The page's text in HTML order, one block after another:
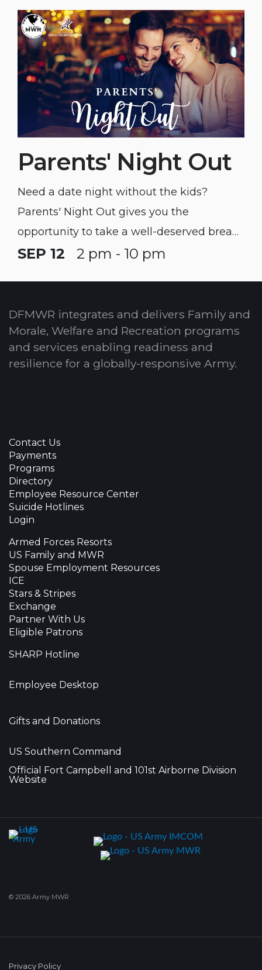
Parents' Night Out
Need a date night without the kids?
Parents' Night Out gives you the
opportunity to take a well-deserved break!
Children must be registered with CYS prior
SEP 12 2 pm - 10 pm
DFMWR integrates and delivers Family and
Morale, Welfare and Recreation programs
and services enabling readiness and
resilience for a globally-responsive Army.
Contact Us
Payments
Programs
Directory
Employee Resource Center
Suicide Hotlines
Login
Armed Forces Resorts
US Family and MWR
Spouse Employment Resources
ICE
Stars & Stripes
Exchange
Partner With Us
Eligible Patrons
SHARP Hotline
Employee Desktop
Gifts and Donations
US Southern Command
Official Fort Campbell and 101st Airborne Division
Website
© 2026 Army MWR
Privacy Policy